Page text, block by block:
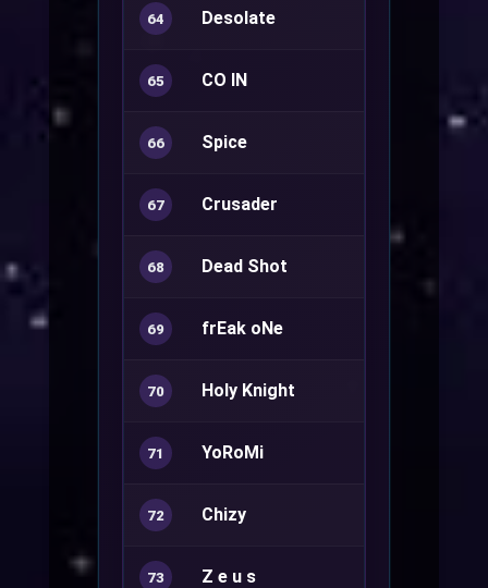
64 Desolate
65 CO IN
66 Spice
67 Crusader
68 Dead Shot
69 frEak oNe
70 Holy Knight
71 YoRoMi
72 Chizy
73 Z e u s